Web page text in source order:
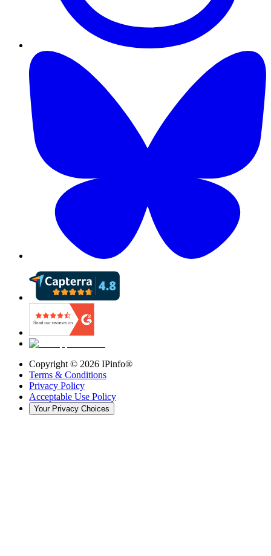
Copyright © 2026 IPinfo®
Terms & Conditions
Privacy Policy
Acceptable Use Policy
Your Privacy Choices